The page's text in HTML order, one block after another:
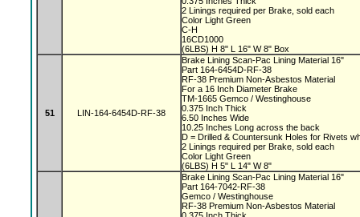
2 Linings required per Brake, sold each
Color Light Green
C-H
16CD1000
(6LBS) H 8" L 16" W 8" Box
51 LIN-164-6454D-RF-38
Brake Lining Scan-Pac Lining Material 16"
Part 164-6454D-RF-38
RF-38 Premium Non-Asbestos Material
For a 16 Inch Diameter Brake
TM-1665 Gemco / Westinghouse
0.375 Inch Thick
6.50 Inches Wide
10.25 Inches Long across the back
D = Drilled & Countersunk Holes for Rivets
2 Linings required per Brake, sold each
Color Light Green
(6LBS) H 5" L 14" W 8"
Brake Lining Scan-Pac Lining Material 16"
Part 164-7042-RF-38
Gemco / Westinghouse
RF-38 Premium Non-Asbestos Material